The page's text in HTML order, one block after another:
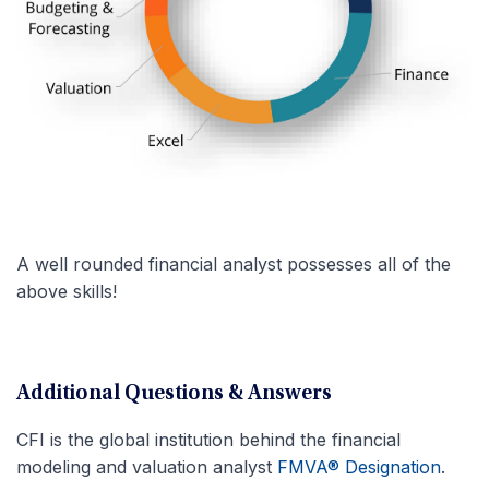
A well rounded financial analyst possesses all of the
above skills!
Additional Questions & Answers
CFI is the global institution behind the financial
modeling and valuation analyst FMVA® Designation.